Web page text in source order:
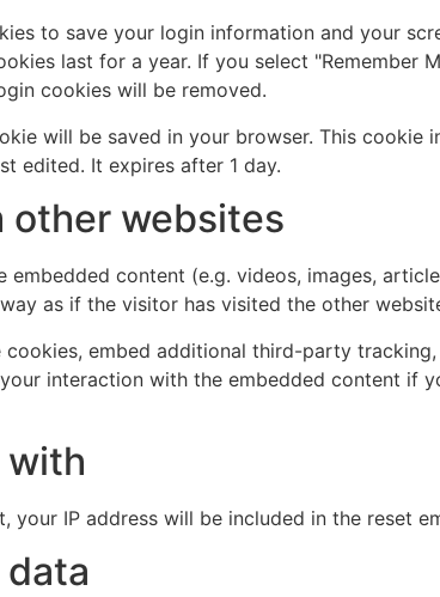
to save your login information and your
last for a year. If you select "Remember
cookies will be removed.
will be saved in your browser. This cookie
edited. It expires after 1 day.
other websites
content (e.g. videos, images,
as if the visitor has visited the other
embed additional third-party
interaction with the embedded content if
with
your IP address will be included in the reset